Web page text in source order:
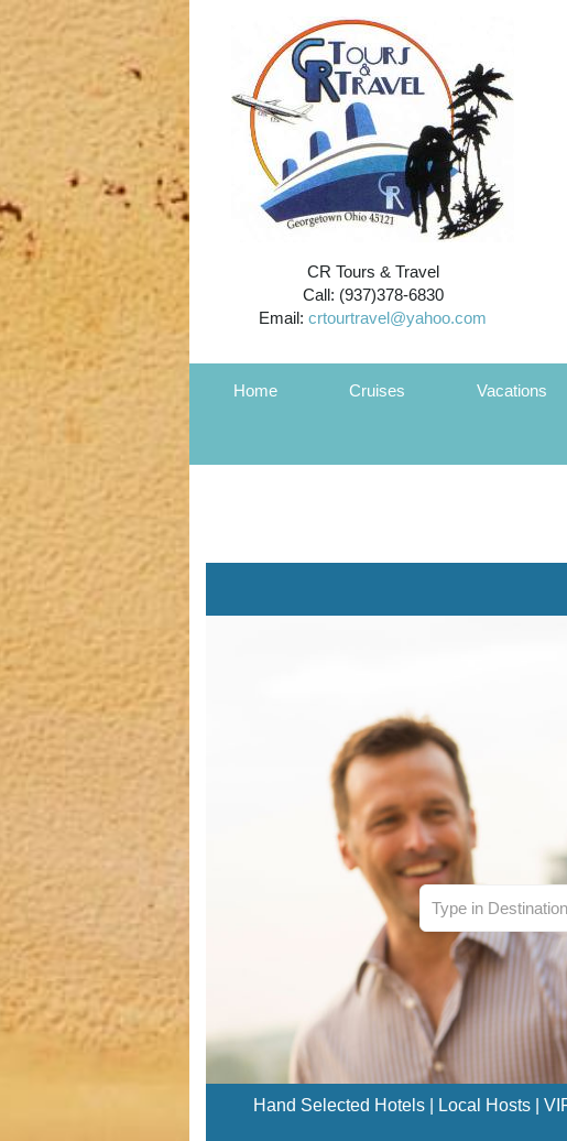
CR Tours & Travel
Call: (937)378-6830
Email:crtourtravel@yahoo.com
Home Cruises Vacations
Hand Selected Hotels | Local Hosts |